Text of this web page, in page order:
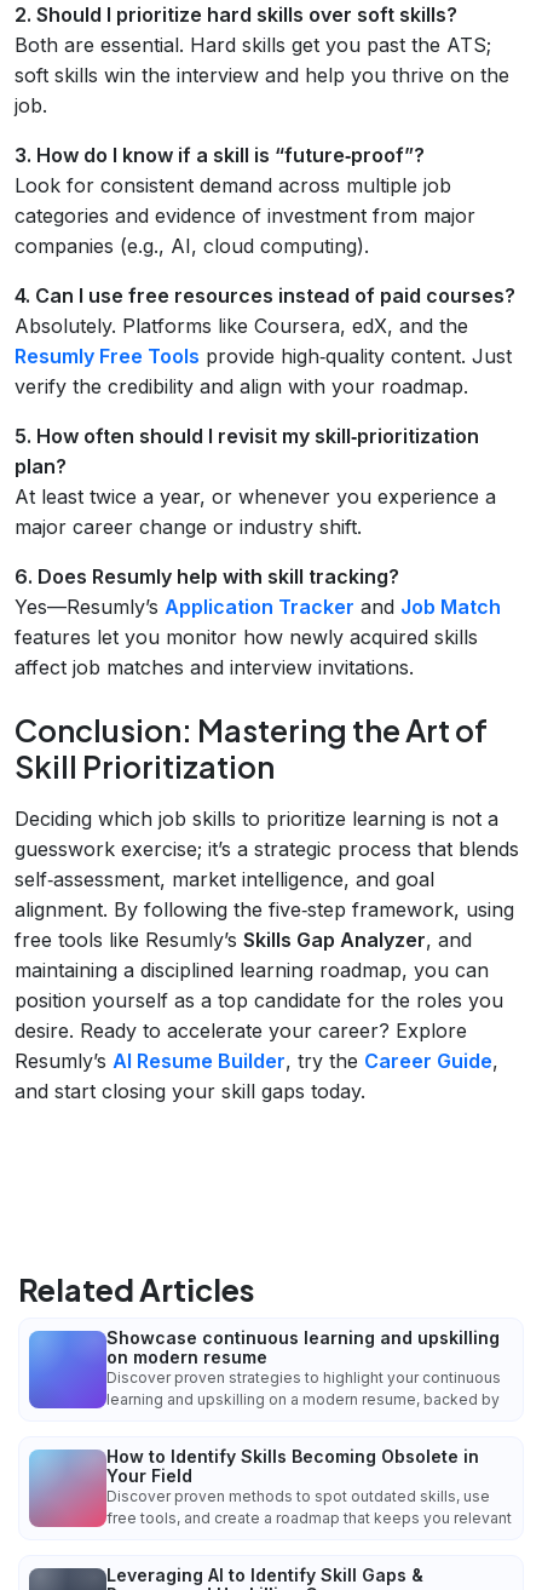
2. Should I prioritize hard skills over soft skills?
Both are essential. Hard skills get you past the ATS;
soft skills win the interview and help you thrive on the
job.
3. How do I know if a skill is “future‑proof”?
Look for consistent demand across multiple job
categories and evidence of investment from major
companies (e.g., AI, cloud computing).
4. Can I use free resources instead of paid courses?
Absolutely. Platforms like Coursera, edX, and the
Resumly Free Tools provide high‑quality content. Just
verify the credibility and align with your roadmap.
5. How often should I revisit my skill‑prioritization
plan?
At least twice a year, or whenever you experience a
major career change or industry shift.
6. Does Resumly help with skill tracking?
Yes—Resumly’s Application Tracker and Job Match
features let you monitor how newly acquired skills
affect job matches and interview invitations.
Conclusion: Mastering the Art of
Skill Prioritization
Deciding which job skills to prioritize learning is not a
guesswork exercise; it’s a strategic process that blends
self‑assessment, market intelligence, and goal
alignment. By following the five‑step framework, using
free tools like Resumly’s Skills Gap Analyzer, and
maintaining a disciplined learning roadmap, you can
position yourself as a top candidate for the roles you
desire. Ready to accelerate your career? Explore
Resumly’s AI Resume Builder, try the Career Guide,
and start closing your skill gaps today.
Related Articles
Showcase continuous learning and upskilling
on modern resume
Discover proven strategies to highlight your continuous
learning and upskilling on a modern resume, backed by
How to Identify Skills Becoming Obsolete in
Your Field
Discover proven methods to spot outdated skills, use
free tools, and create a roadmap that keeps you relevant
Leveraging AI to Identify Skill Gaps &